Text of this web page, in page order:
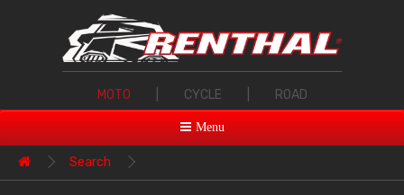
MOTO CYCLE ROAD
Menu
Search